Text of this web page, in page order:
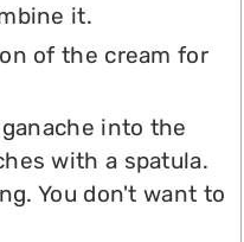
it.
of the cream for
into the
with a spatula.
You don't want to